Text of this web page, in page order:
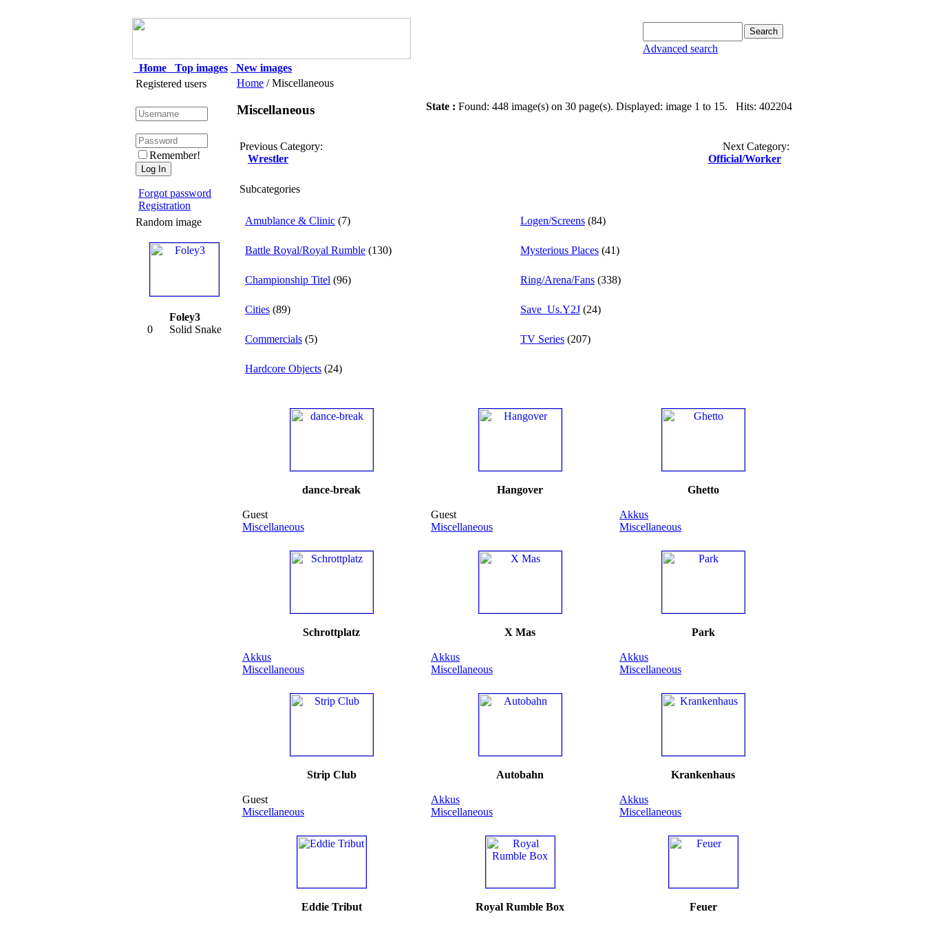
Advanced search
Home
Top images
New images
Registered users
Remember!
Forgot password
Registration
Random image
Foley3
0 Solid Snake
Home / Miscellaneous
Miscellaneous State : Found: 448 image(s) on 30 page(s). Displayed: image 1 to 15. Hits: 402204
Previous Category:
Wrestler
Next Category:
Official/Worker
Subcategories
Amublance & Clinic (7)
Battle Royal/Royal Rumble (130)
Championship Titel (96)
Cities (89)
Commercials (5)
Hardcore Objects (24)
Logen/Screens (84)
Mysterious Places (41)
Ring/Arena/Fans (338)
Save_Us.Y2J (24)
TV Series (207)
dance-break
Guest
Miscellaneous
Hangover
Guest
Miscellaneous
Ghetto
Akkus
Miscellaneous
Schrottplatz
Akkus
Miscellaneous
X Mas
Akkus
Miscellaneous
Park
Akkus
Miscellaneous
Strip Club
Guest
Miscellaneous
Autobahn
Akkus
Miscellaneous
Krankenhaus
Akkus
Miscellaneous
Eddie Tribut Royal Rumble Box Feuer